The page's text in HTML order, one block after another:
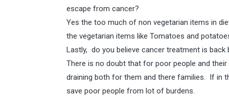
escape from cancer?
Yes the too much of non vegetarian items in
the vegetarian items like Tomatoes and
Lastly, do you believe cancer treatment is
There is no doubt that for poor people and
draining both for them and there families. If in
save poor people from lot of burdens.